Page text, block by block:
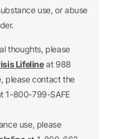
use, or abuse
thoughts, please
Lifelineat 988
please contact the
1-800-799-SAFE
use, please